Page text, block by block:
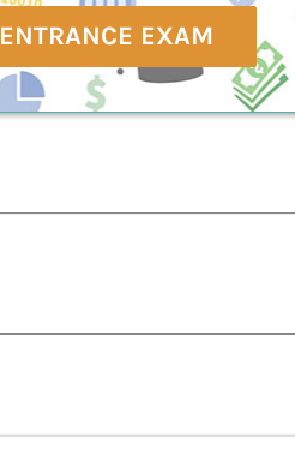
ENTRANCE EXAM